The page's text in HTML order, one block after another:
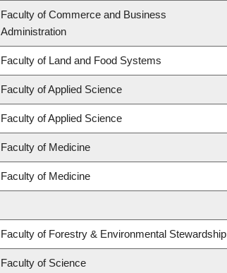
Faculty of Commerce and Business
Administration
Faculty of Land and Food Systems
Faculty of Applied Science
Faculty of Applied Science
Faculty of Medicine
Faculty of Medicine
Faculty of Forestry & Environmental Stewardship
Faculty of Science